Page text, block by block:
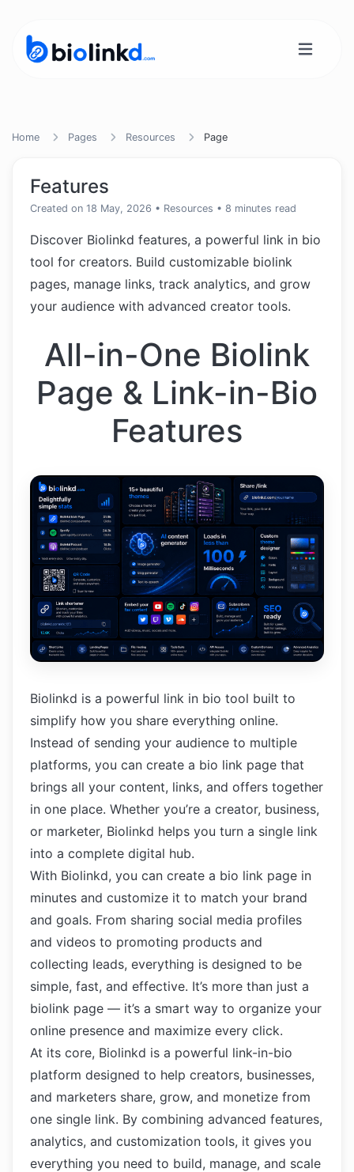
Home Pages Resources Page
Features
Created on 18 May, 2026 • Resources • 8 minutes read
Discover Biolinkd features, a powerful link in bio
tool for creators. Build customizable biolink
pages, manage links, track analytics, and grow
your audience with advanced creator tools.
All-in-One Biolink
Page & Link-in-Bio
Features
Biolinkd is a powerful link in bio tool built to
simplify how you share everything online.
Instead of sending your audience to multiple
platforms, you can create a bio link page that
brings all your content, links, and offers together
in one place. Whether you’re a creator, business,
or marketer, Biolinkd helps you turn a single link
into a complete digital hub.
With Biolinkd, you can create a bio link page in
minutes and customize it to match your brand
and goals. From sharing social media profiles
and videos to promoting products and
collecting leads, everything is designed to be
simple, fast, and effective. It’s more than just a
biolink page — it’s a smart way to organize your
online presence and maximize every click.
At its core, Biolinkd is a powerful link-in-bio
platform designed to help creators, businesses,
and marketers share, grow, and monetize from
one single link. By combining advanced features,
analytics, and customization tools, it gives you
everything you need to build, manage, and scale